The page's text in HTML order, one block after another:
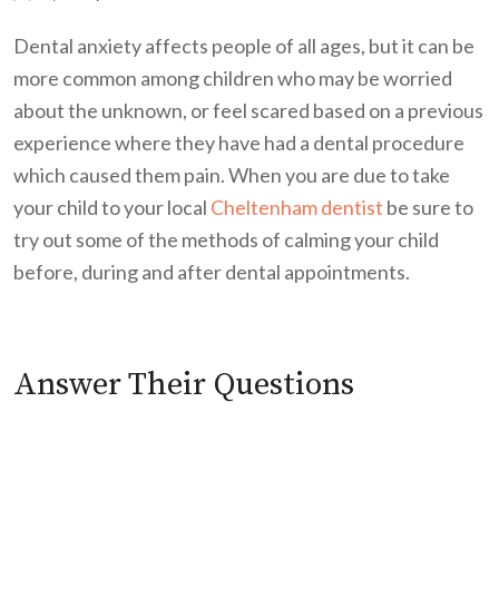
Dental anxiety affects people of all ages, but it can be
more common among children who may be worried
about the unknown, or feel scared based on a previous
experience where they have had a dental procedure
which caused them pain. When you are due to take
your child to your local Cheltenham dentist be sure to
try out some of the methods of calming your child
before, during and after dental appointments.
Answer Their Questions